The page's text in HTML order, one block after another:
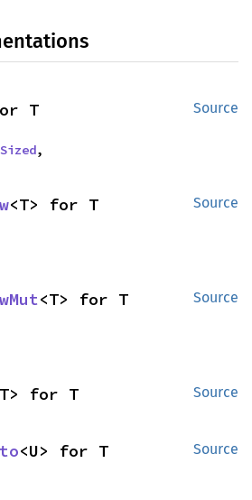
Source
T
Sized,
Source
<T> for T
Source
<T> for T
Source
for T
Source
<U> for T